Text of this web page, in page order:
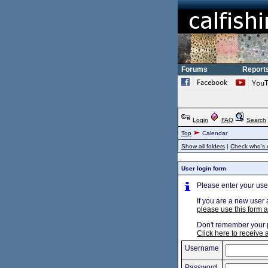
Forums
Login FAQ Search
Top
Calendar
Show all folders | Check who's
User login form
Please enter your
If you are a new
please use this form
Don't remember your
Click here to receive
Username